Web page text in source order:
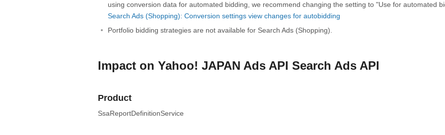
using conversion data for automated bidding, we recommend changing the setting to "Use for automated
Search Ads (Shopping): Conversion settings view changes for autobidding
Portfolio bidding strategies are not available for Search Ads (Shopping).
Impact on Yahoo! JAPAN Ads API Search Ads API
Product
SsaReportDefinitionService